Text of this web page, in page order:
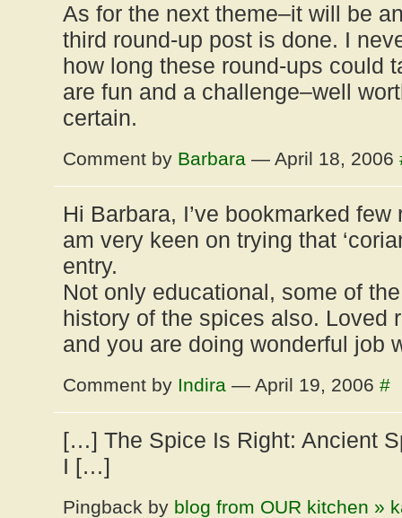
As for the next theme–it will be
third round-up post is done. I
how long these round-ups could
are fun and a challenge–well
certain.
Comment by Barbara — April 18, 2006
Hi Barbara, I’ve bookmarked
am very keen on trying that
entry.
Not only educational, some of
history of the spices also. Loved
and you are doing wonderful job
Comment by Indira — April 19, 2006 #
[…] The Spice Is Right: Ancient
I […]
Pingback by blog from OUR kitchen »